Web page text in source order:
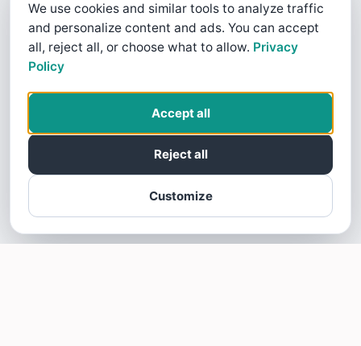
We use cookies and similar tools to analyze traffic
and personalize content and ads. You can accept
all, reject all, or choose what to allow. Privacy
Policy
Customize
Reject all
Accept all